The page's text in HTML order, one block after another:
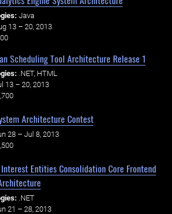
Java
13 – 20, 2013
Scheduling Tool Architecture Release 1
.NET, HTML
13 – 20, 2013
Architecture Contest
28 – Jul 8, 2013
Entities Consolidation Core Frontend
.NET
21 – 28, 2013